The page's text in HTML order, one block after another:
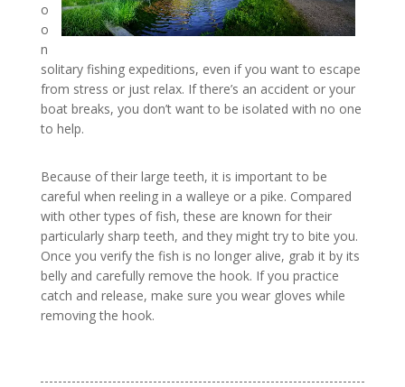
o
o
n
solitary fishing expeditions, even if you want to escape
from stress or just relax. If there’s an accident or your
boat breaks, you don’t want to be isolated with no one
to help.
Because of their large teeth, it is important to be
careful when reeling in a walleye or a pike. Compared
with other types of fish, these are known for their
particularly sharp teeth, and they might try to bite you.
Once you verify the fish is no longer alive, grab it by its
belly and carefully remove the hook. If you practice
catch and release, make sure you wear gloves while
removing the hook.